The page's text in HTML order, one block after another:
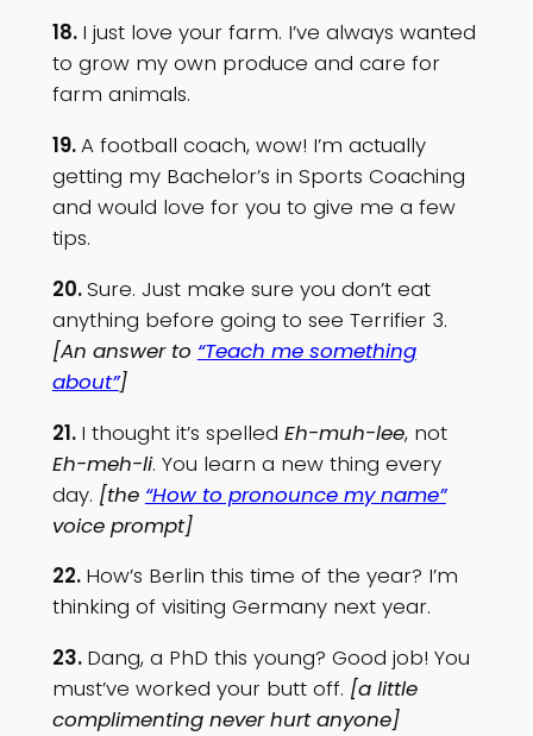
18. I just love your farm. I’ve always wanted
to grow my own produce and care for
farm animals.
19.A football coach, wow! I’m actually
getting my Bachelor’s in Sports Coaching
and would love for you to give me a few
tips.
20.Sure. Just make sure you don’t eat
anything before going to see Terrifier 3.
[An answer to “Teach me something
about”]
21. I thought it’s spelled Eh-muh-lee, not
Eh-meh-li. You learn a new thing every
day. [the “How to pronounce my name”
voice prompt]
22. How’s Berlin this time of the year? I’m
thinking of visiting Germany next year.
23. Dang, a PhD this young? Good job! You
must’ve worked your butt off. [a little
complimenting never hurt anyone]